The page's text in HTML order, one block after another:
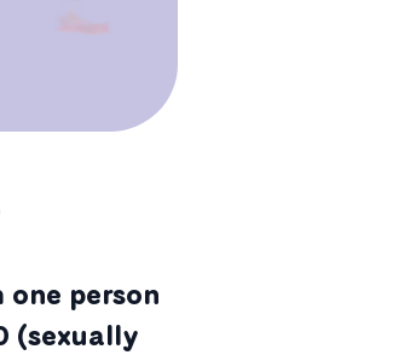
person
(sexually